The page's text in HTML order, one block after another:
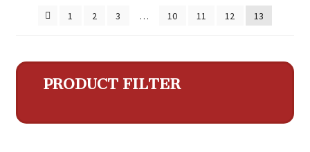
1
2 3 … 10 11 12 13
PRODUCT FILTER